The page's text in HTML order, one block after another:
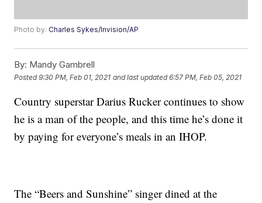
Photo by:Charles Sykes/Invision/AP
By: Mandy Gambrell
Posted9:30 PM, Feb 01, 2021 and last updated 6:57 PM, Feb 05, 2021
Country superstar Darius Rucker continues to show
he is a man of the people, and this time he’s done it
by paying for everyone’s meals in an IHOP.
The “Beers and Sunshine” singer dined at the